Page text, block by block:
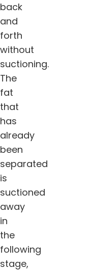
back
and
forth
without
suctioning.
The
fat
that
has
already
been
separated
is
suctioned
away
in
the
following
stage,